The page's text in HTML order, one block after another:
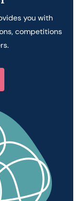
you with
competitions